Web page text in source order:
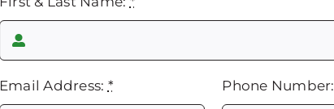
Email Address: * Phone Number: